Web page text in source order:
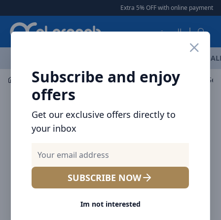
Extra 5% OFF with online payment |
العربية
Subscribe and enjoy
offers
Get our exclusive offers directly to
your inbox
SUBSCRIBE NOW
Im not interested
Wearables Smart Watch